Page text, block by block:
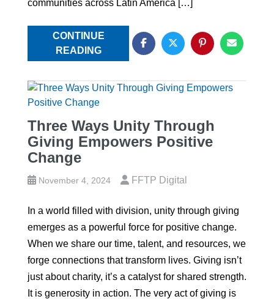
communities across Latin America […]
CONTINUE
READING
Three Ways Unity Through
Giving Empowers Positive
Change
November 4, 2024 FFTP Digital
In a world filled with division, unity through giving
emerges as a powerful force for positive change.
When we share our time, talent, and resources, we
forge connections that transform lives. Giving isn’t
just about charity, it’s a catalyst for shared strength.
It is generosity in action. The very act of giving is